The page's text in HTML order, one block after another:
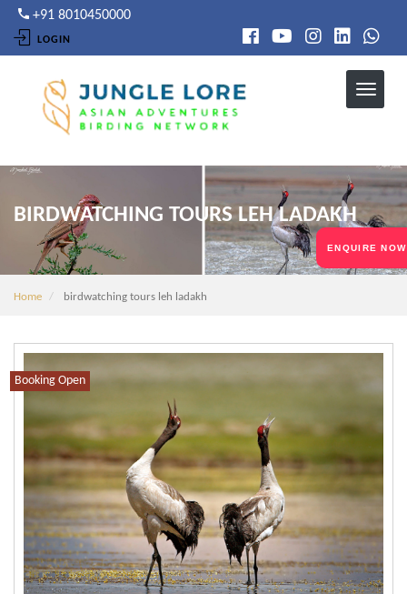
Skip
main
+91 8010450000
LOGIN
BIRDWATCHING TOURS LEH LADAKH
Home birdwatching tours leh ladakh
Booking Open
ENQUIRE NOW